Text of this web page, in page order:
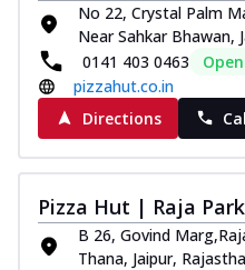
No 22, Crystal Palm
Near Sahkar Bhawan,
0141 403 0463
pizzahut.co.in
Directions
Pizza Hut | Raja
B 26, Govind
Thana, Jaipur,